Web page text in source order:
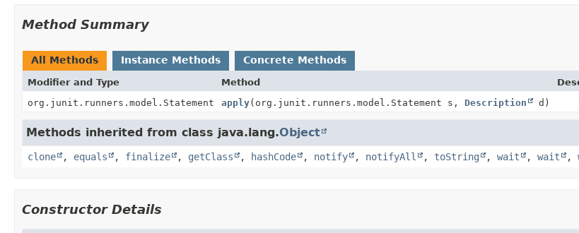
Method Summary
All Methods Instance Methods Concrete Methods
Modifier and Type Method
org.junit.runners.model.Statement
apply(org.junit.runners.model.Statement s, Description d)
Methods inherited from class java.lang.Object
clone , equals , finalize , getClass , hashCode , notify , notifyAll , toString , wait , wait ,
Constructor Details